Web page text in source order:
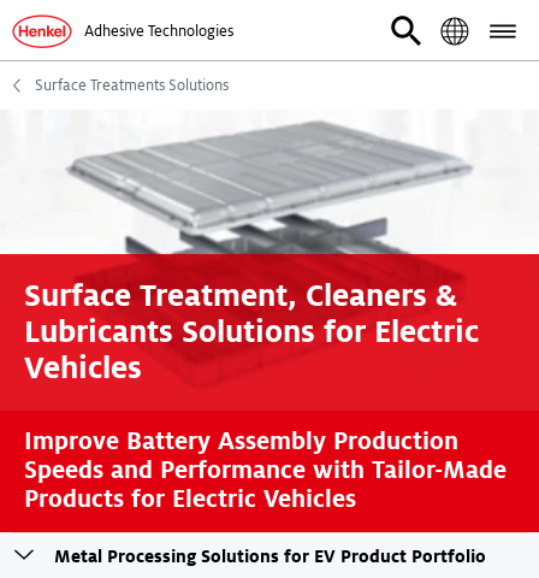
Adhesive Technologies
Surface Treatments Solutions
Surface Treatment, Cleaners &
Lubricants Solutions for Electric
Vehicles
Improve Battery Assembly Production
Speeds and Performance with Tailor-Made
Products for Electric Vehicles
Metal Processing Solutions for EV Product Portfolio
sticky